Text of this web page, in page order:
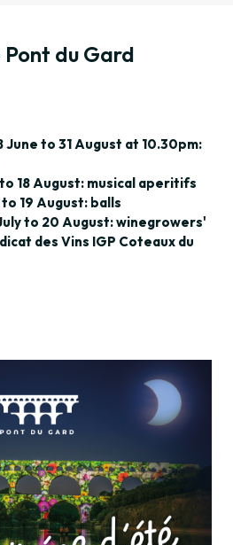
du Gard
to 31 August at 10.30pm:
18 August: musical aperitifs
19 August: balls
to 20 August: winegrowers'
des Vins IGP Coteaux du